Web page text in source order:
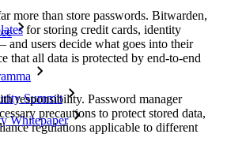
Summit
Whitepaper
more than store passwords. Bitwarden,
for storing credit cards, identity
users decide what goes into their
that all data is protected by end-to-end
responsibility. Password manager
precautions to protect stored data,
regulations applicable to different